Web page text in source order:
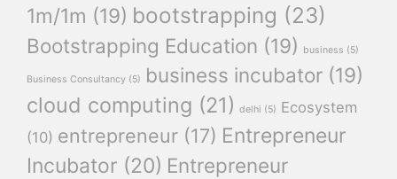
1m/1m (19) bootstrapping (23)
Bootstrapping Education (19) business (5)
Business Consultancy (5) business incubator (19)
cloud computing (21) delhi (5) Ecosystem
(10) entrepreneur (17) Entrepreneur
Incubator (20) Entrepreneur